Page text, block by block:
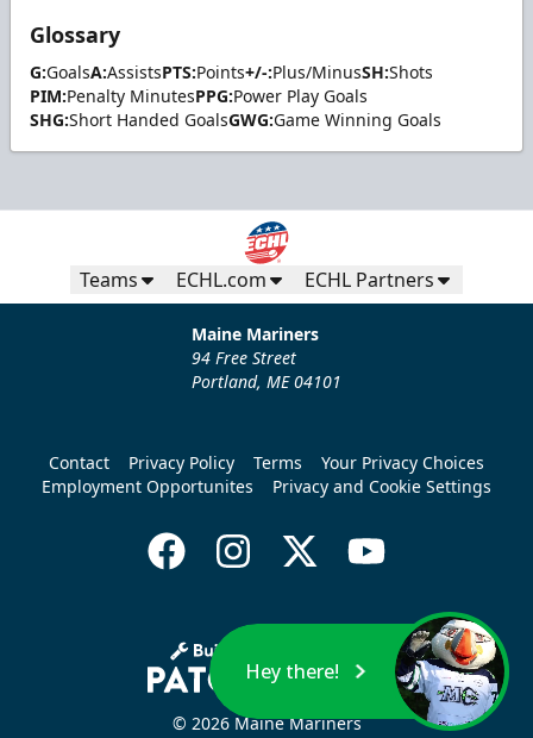
Glossary
G:GoalsA:AssistsPTS:Points+/-:Plus/MinusSH:Shots
PIM:Penalty MinutesPPG:Power Play Goals
SHG:Short Handed GoalsGWG:Game Winning Goals
Teams ECHL.com ECHL Partners
Maine Mariners
94 Free Street
Portland, ME 04101
Contact Privacy Policy Terms
Your Privacy Choices
Employment Opportunites
Privacy and Cookie Settings
© 2026 Maine Mariners
Hey there!